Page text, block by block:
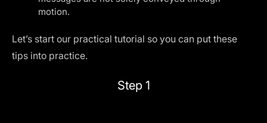
motion.
Let’s start our practical tutorial so you can put these
tips into practice.
Step 1